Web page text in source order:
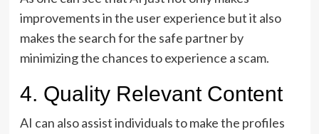
improvements in the user experience but it also
makes the search for the safe partner by
minimizing the chances to experience a scam.
4. Quality Relevant Content
AI can also assist individuals to make the profiles